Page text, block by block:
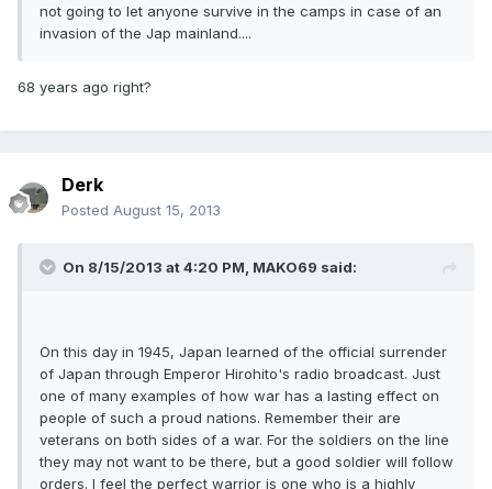
not going to let anyone survive in the camps in case of an
invasion of the Jap mainland....
68 years ago right?
Derk
Posted August 15, 2013
On 8/15/2013 at 4:20 PM, MAKO69 said:
On this day in 1945, Japan learned of the official surrender
of Japan through Emperor Hirohito's radio broadcast. Just
one of many examples of how war has a lasting effect on
people of such a proud nations. Remember their are
veterans on both sides of a war. For the soldiers on the line
they may not want to be there, but a good soldier will follow
orders. I feel the perfect warrior is one who is a highly